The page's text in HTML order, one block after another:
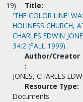
19)
Title:
'THE COLOR LINE'
HOLINESS CHURCH,
CHARLES EDWIN
34:2 (FALL 1999).
Author/Creator
:
JONES, CHARLES
Resource Type:
Documents